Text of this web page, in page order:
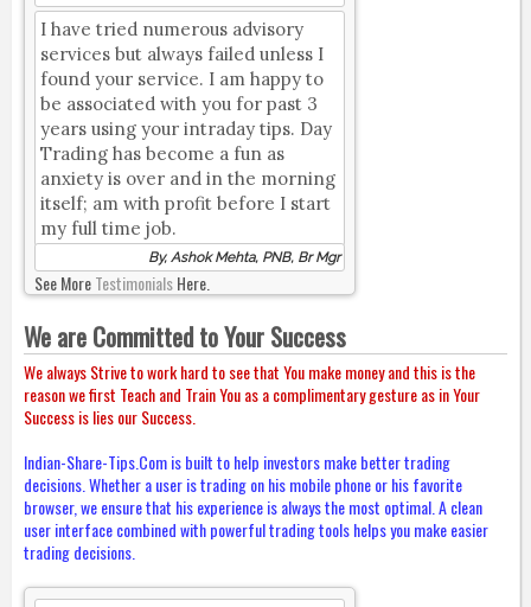
I have tried numerous advisory
services but always failed unless I
found your service. I am happy to
be associated with you for past 3
years using your intraday tips. Day
Trading has become a fun as
anxiety is over and in the morning
itself; am with profit before I start
my full time job.
By, Ashok Mehta, PNB, Br Mgr
See MoreTestimonialsHere.
We are Committed to Your Success
We always Strive to work hard to see that You make money and this is the
reason we first Teach and Train You as a complimentary gesture as in Your
Success is lies our Success.
Indian-Share-Tips.Com is built to help investors make better trading
decisions. Whether a user is trading on his mobile phone or his favorite
browser, we ensure that his experience is always the most optimal. A clean
user interface combined with powerful trading tools helps you make easier
trading decisions.